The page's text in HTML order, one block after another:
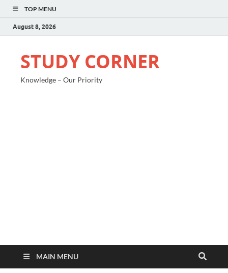
TOP MENU
August 8, 2026
STUDY CORNER
Knowledge – Our Priority
MAIN MENU